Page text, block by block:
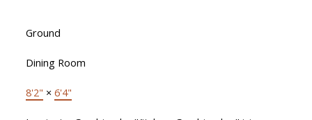
Ground
Dining Room
8'2" × 6'4"